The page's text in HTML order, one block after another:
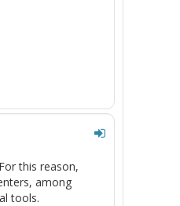
this reason,
among
tools.